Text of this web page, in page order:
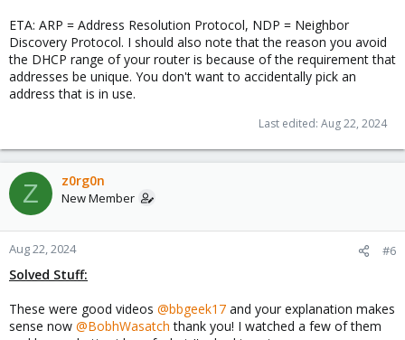
ETA: ARP = Address Resolution Protocol, NDP = Neighbor
Discovery Protocol. I should also note that the reason you avoid
the DHCP range of your router is because of the requirement that
addresses be unique. You don't want to accidentally pick an
address that is in use.
Last edited: Aug 22, 2024
Z z0rg0n
New Member
Aug 22, 2024 #6
Solved Stuff:
These were good videos @bbgeek17 and your explanation makes
sense now @BobhWasatch thank you! I watched a few of them